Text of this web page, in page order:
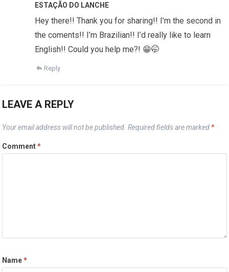
ESTAÇÃO DO LANCHE
Hey there!! Thank you for sharing!! I’m the second in
the coments!! I’m Brazilian!! I’d really like to learn
English!! Could you help me?! 😁🤭
Reply
LEAVE A REPLY
Your email address will not be published. Required fields are marked *
Comment*
Name*